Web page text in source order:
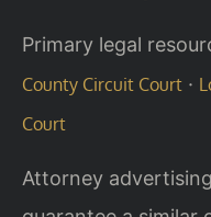
Primary legal
County Circuit Court ·
Court
Attorney